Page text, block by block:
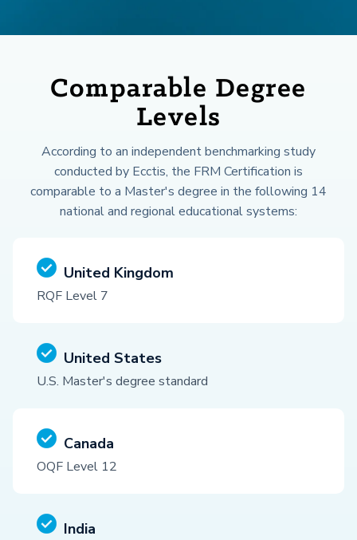
Comparable Degree
Levels
According to an independent benchmarking study
conducted by Ecctis, the FRM Certification is
comparable to a Master's degree in the following 14
national and regional educational systems:
United Kingdom
RQF Level 7
United States
U.S. Master's degree standard
Canada
OQF Level 12
India